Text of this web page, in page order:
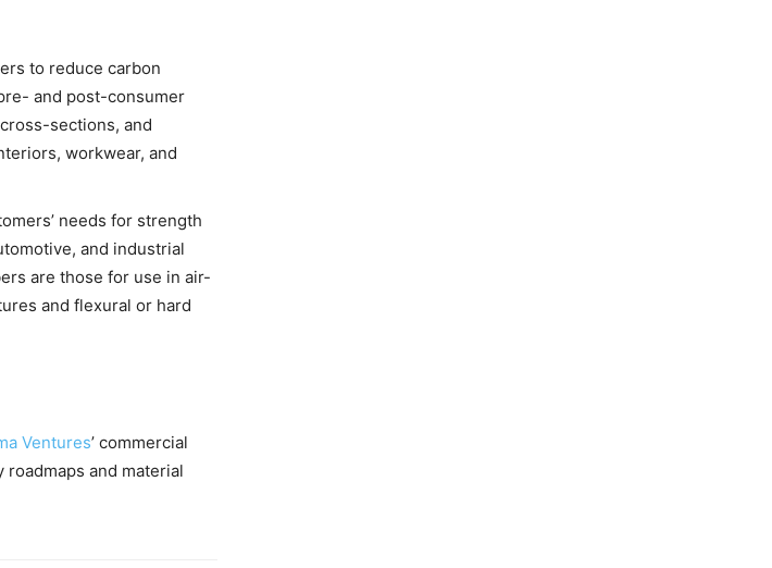
to reduce carbon
and post-consumer
sections, and
workwear, and
needs for strength
and industrial
are those for use in air-
and flexural or hard
Ventures’ commercial
and material